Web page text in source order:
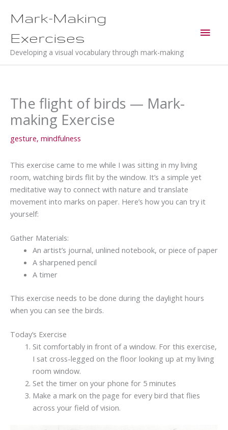
Mark-Making
Exercises
Developing a visual vocabulary through mark-making
Main
The flight of birds — Mark-
making Exercise
gesture, mindfulness
This exercise came to me while I was sitting in my living
room, watching birds flit by the window. It’s a simple yet
meditative way to connect with nature and translate
movement into marks on paper. Here’s how you can try it
yourself:
Gather Materials:
An artist’s journal, unlined notebook, or piece of paper
A sharpened pencil
A timer
This exercise needs to be done during the daylight hours
when you can see the birds.
Today’s Exercise
Sit comfortably in front of a window. For this exercise,
I sat cross-legged on the floor looking up at my living
room window.
Set the timer on your phone for 5 minutes
Make a mark on the page for every bird that flies
across your field of vision.